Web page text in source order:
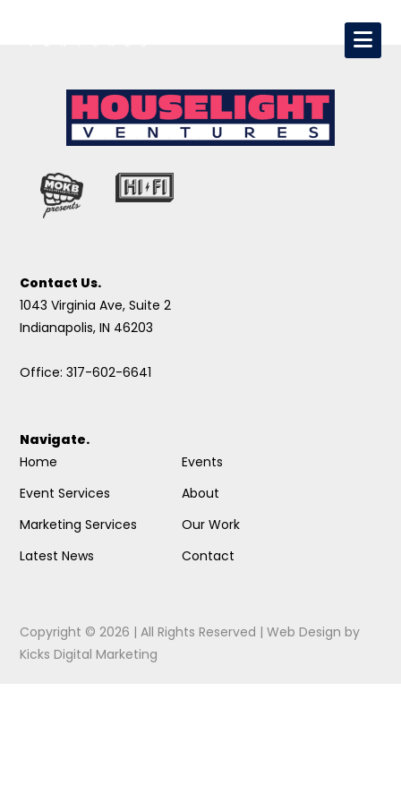
Contact Us.
1043 Virginia Ave, Suite 2
Indianapolis, IN 46203
Office: 317-602-6641
Navigate.
Home
Event Services
Marketing Services
Latest News
Events
About
Our Work
Contact
Copyright © 2026 | All Rights Reserved |Web Design by
Kicks Digital Marketing